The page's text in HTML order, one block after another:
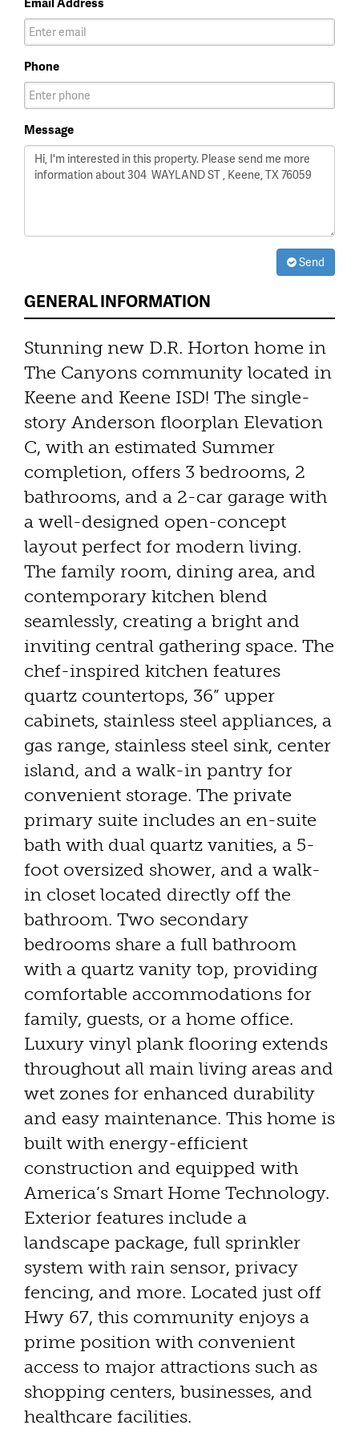
Phone
Message
Send
GENERAL INFORMATION
Stunning new D.R. Horton home in
The Canyons community located in
Keene and Keene ISD! The single-
story Anderson floorplan Elevation
C, with an estimated Summer
completion, offers 3 bedrooms, 2
bathrooms, and a 2-car garage with
a well-designed open-concept
layout perfect for modern living.
The family room, dining area, and
contemporary kitchen blend
seamlessly, creating a bright and
inviting central gathering space. The
chef-inspired kitchen features
quartz countertops, 36” upper
cabinets, stainless steel appliances, a
gas range, stainless steel sink, center
island, and a walk-in pantry for
convenient storage. The private
primary suite includes an en-suite
bath with dual quartz vanities, a 5-
foot oversized shower, and a walk-
in closet located directly off the
bathroom. Two secondary
bedrooms share a full bathroom
with a quartz vanity top, providing
comfortable accommodations for
family, guests, or a home office.
Luxury vinyl plank flooring extends
throughout all main living areas and
wet zones for enhanced durability
and easy maintenance. This home is
built with energy-efficient
construction and equipped with
America’s Smart Home Technology.
Exterior features include a
landscape package, full sprinkler
system with rain sensor, privacy
fencing, and more. Located just off
Hwy 67, this community enjoys a
prime position with convenient
access to major attractions such as
shopping centers, businesses, and
healthcare facilities.